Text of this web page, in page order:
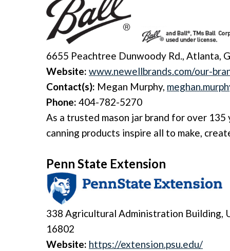
6655 Peachtree Dunwoody Rd., Atlanta,
Website: www.newellbrands.com/our-
Contact(s): Megan Murphy,
Phone: 404-782-5270
As a trusted mason jar brand for over 135
canning products inspire all to make,
Penn State Extension
338 Agricultural Administration Building,
16802
Website: https://extension.psu.edu/